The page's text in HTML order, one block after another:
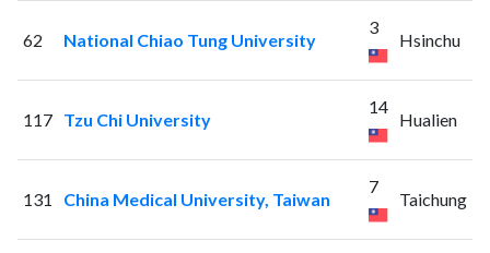
62 National Chiao Tung University
3
Hsinchu
117 Tzu Chi University
14
Hualien
131 China Medical University, Taiwan
7
Taichung